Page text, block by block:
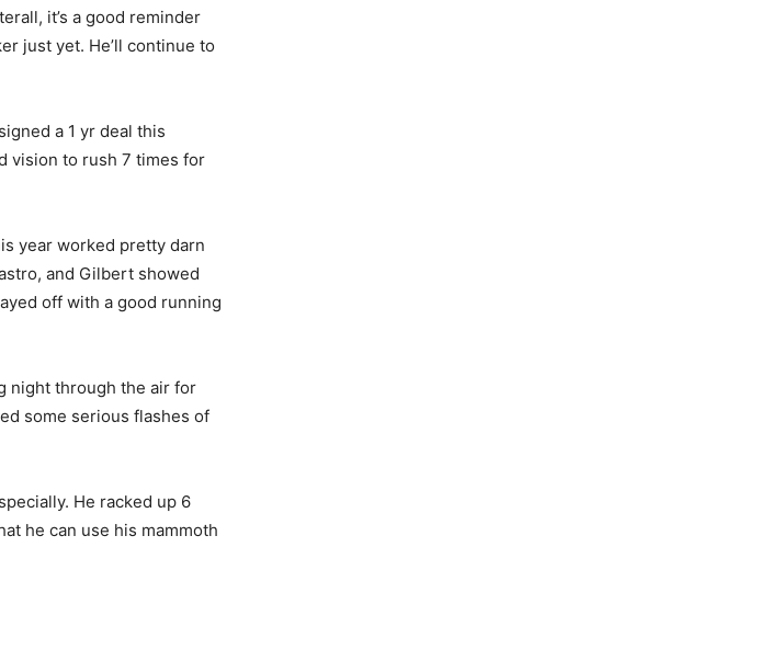
it’s a good reminder
just yet. He’ll continue to
a 1 yr deal this
vision to rush 7 times for
year worked pretty darn
and Gilbert showed
off with a good running
night through the air for
some serious flashes of
He racked up 6
he can use his mammoth